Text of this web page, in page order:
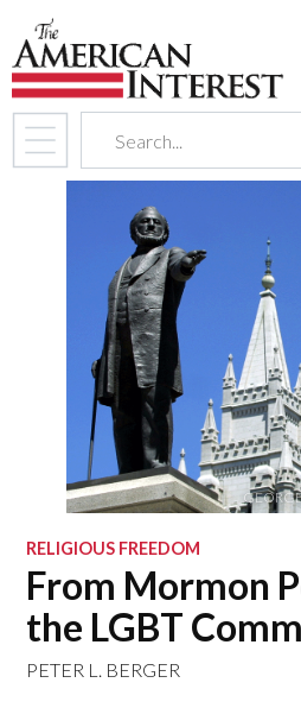
RELIGIOUS FREEDOM
From Mormon
the LGBT
PETER L. BERGER